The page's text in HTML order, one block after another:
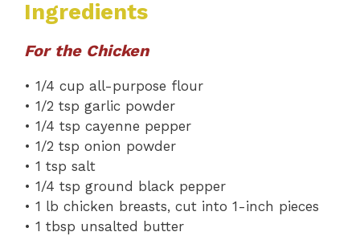
Ingredients
For the Chicken
• 1/4 cup all-purpose flour
• 1/2 tsp garlic powder
• 1/4 tsp cayenne pepper
• 1/2 tsp onion powder
• 1 tsp salt
• 1/4 tsp ground black pepper
• 1 lb chicken breasts, cut into 1-inch pieces
• 1 tbsp unsalted butter